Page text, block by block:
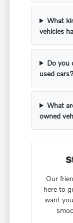
What
vehicles
Do you
used cars?
What
owned
Our
here to
want